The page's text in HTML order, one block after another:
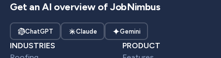
Get an AI overview of JobNimbus
ChatGPT Claude Gemini
INDUSTRIES
PRODUCT